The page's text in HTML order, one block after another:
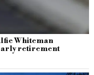
Whiteman
retirement